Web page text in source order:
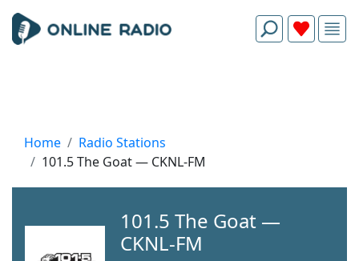
Home
Radio Stations
101.5 The Goat — CKNL-FM
101.5 The Goat —
CKNL-FM